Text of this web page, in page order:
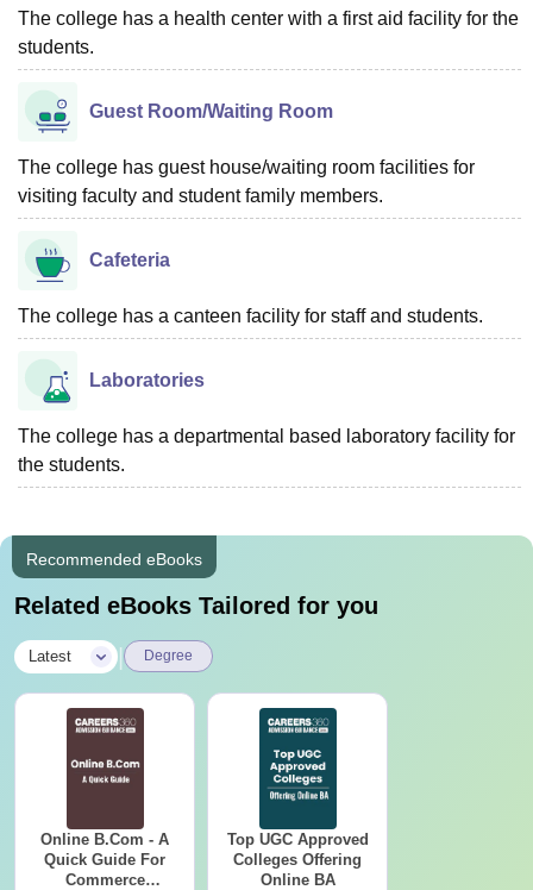
The college has a health center with a first aid facility for the
students.
Guest Room/Waiting Room
The college has guest house/waiting room facilities for
visiting faculty and student family members.
Cafeteria
The college has a canteen facility for staff and students.
Laboratories
The college has a departmental based laboratory facility for
the students.
Recommended eBooks
Related eBooks Tailored for you
Latest Degree
Online B.Com - A
Quick Guide For
Commerce
Top UGC Approved
Colleges Offering
Online BA